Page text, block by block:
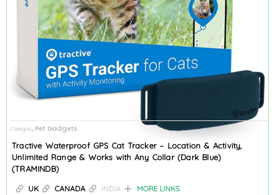
Category Pet Gadgets
Tractive Waterproof GPS Cat Tracker – Location & Activity,
Unlimited Range & Works with Any Collar (Dark Blue)
(TRAMINDB)
UK CANADA INDIA MORE LINKS